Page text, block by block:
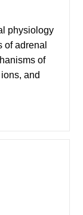
physiology
of adrenal
of
and